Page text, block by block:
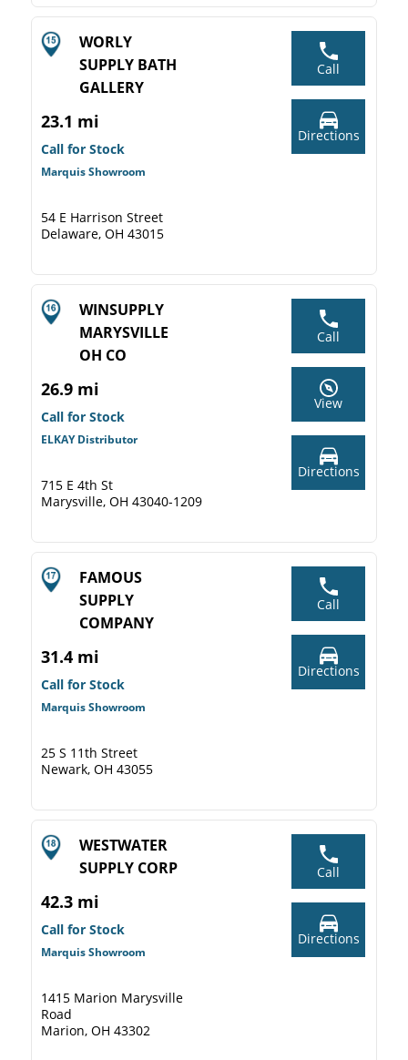
WORLY
SUPPLY BATH
GALLERY
23.1 mi
Call for Stock
Marquis Showroom
54 E Harrison Street
Delaware, OH 43015
Call
Directions
WINSUPPLY
MARYSVILLE
OH CO
26.9 mi
Call for Stock
ELKAY Distributor
715 E 4th St
Marysville, OH 43040-1209
Call
View
Directions
FAMOUS
SUPPLY
COMPANY
31.4 mi
Call for Stock
Marquis Showroom
25 S 11th Street
Newark, OH 43055
Call
Directions
WESTWATER
SUPPLY CORP
42.3 mi
Call for Stock
Marquis Showroom
1415 Marion Marysville
Road
Marion, OH 43302
Call
Directions